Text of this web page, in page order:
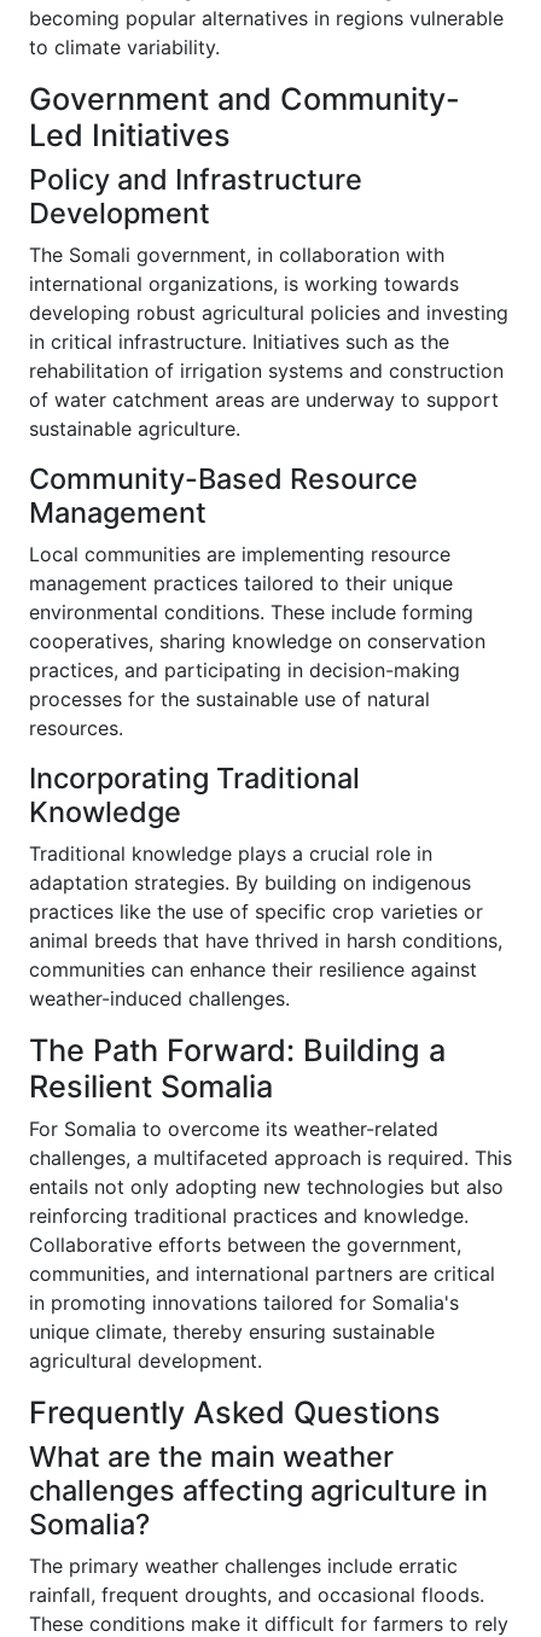
becoming popular alternatives in regions vulnerable
to climate variability.
Government and Community-
Led Initiatives
Policy and Infrastructure
Development
The Somali government, in collaboration with
international organizations, is working towards
developing robust agricultural policies and investing
in critical infrastructure. Initiatives such as the
rehabilitation of irrigation systems and construction
of water catchment areas are underway to support
sustainable agriculture.
Community-Based Resource
Management
Local communities are implementing resource
management practices tailored to their unique
environmental conditions. These include forming
cooperatives, sharing knowledge on conservation
practices, and participating in decision-making
processes for the sustainable use of natural
resources.
Incorporating Traditional
Knowledge
Traditional knowledge plays a crucial role in
adaptation strategies. By building on indigenous
practices like the use of specific crop varieties or
animal breeds that have thrived in harsh conditions,
communities can enhance their resilience against
weather-induced challenges.
The Path Forward: Building a
Resilient Somalia
For Somalia to overcome its weather-related
challenges, a multifaceted approach is required. This
entails not only adopting new technologies but also
reinforcing traditional practices and knowledge.
Collaborative efforts between the government,
communities, and international partners are critical
in promoting innovations tailored for Somalia's
unique climate, thereby ensuring sustainable
agricultural development.
Frequently Asked Questions
What are the main weather
challenges affecting agriculture in
Somalia?
The primary weather challenges include erratic
rainfall, frequent droughts, and occasional floods.
These conditions make it difficult for farmers to rely